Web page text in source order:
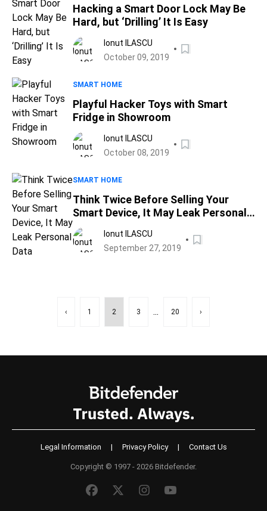
Hacking a Smart Door Lock May Be
Hard, but ‘Drilling’ It Is Easy
Ionut ILASCU
October 09, 2019
SMART HOME
Playful Hacker Toys with Smart
Fridge in Showroom
Ionut ILASCU
October 08, 2019
SMART HOME
Think Twice Before Selling Your
Smart Device, It May Leak Personal
Data
Ionut ILASCU
September 27, 2019
‹ 1 2 3 ... 20 ›
Legal Information | Privacy Policy | Contact Us
Copyright © 1997 - 2026 Bitdefender.